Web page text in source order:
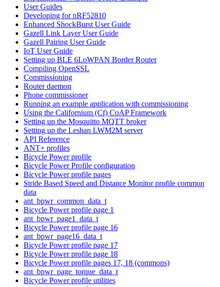
User Guides
Developing for nRF52810
Enhanced ShockBurst User Guide
Gazell Link Layer User Guide
Gazell Pairing User Guide
IoT User Guide
Setting up BLE 6LoWPAN Border Router
Compiling OpenSSL
Commissioning
Router daemon
Phone commissioner
Running an example application with commissioning
Using the Californium (Cf) CoAP Framework
Setting up the Mosquitto MQTT broker
Setting up the Leshan LWM2M server
API Reference
ANT+ profiles
Bicycle Power profile
Bicycle Power Profile configuration
Bicycle Power profile pages
Stride Based Speed and Distance Monitor profile common
data
ant_bpwr_common_data_t
Bicycle Power profile page 1
ant_bpwr_page1_data_t
Bicycle Power profile page 16
ant_bpwr_page16_data_t
Bicycle Power profile page 17
Bicycle Power profile page 18
Bicycle Power profile pages 17, 18 (commons)
ant_bpwr_page_torque_data_t
Bicycle Power profile utilities